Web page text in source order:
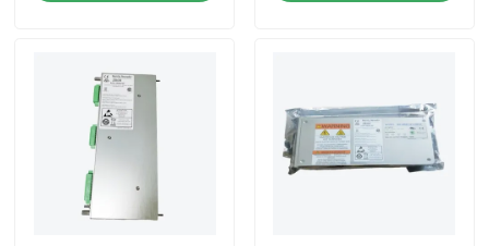
Products